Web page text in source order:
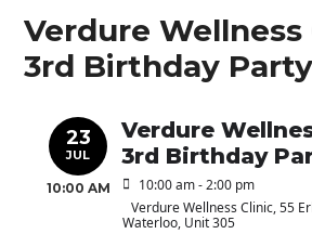
Verdure Wellness
3rd Birthday Party
23
JUL
10:00 AM
Verdure
3rd Birthday
10:00 am - 2:00 pm
Verdure Wellness Clinic, 55
Waterloo, Unit 305